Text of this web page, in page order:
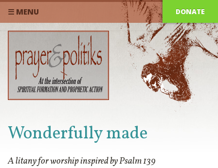
☰ MENU DONATE
Wonderfully made
A litany for worship inspired by Psalm 139